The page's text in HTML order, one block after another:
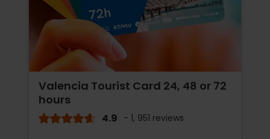
Valencia Tourist Card 24, 48 or 72
hours
4.9 - 1, 951 reviews